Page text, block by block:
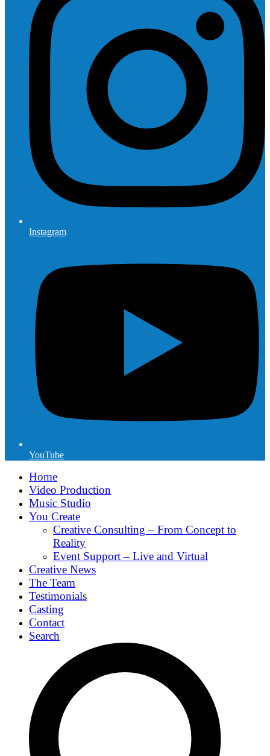
Instagram
YouTube
Home
Video Production
Music Studio
You Create
Creative Consulting – From Concept to
Reality
Event Support – Live and Virtual
Creative News
The Team
Testimonials
Casting
Contact
Search